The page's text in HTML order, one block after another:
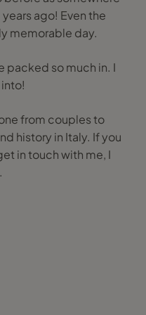
ago! Even the
memorable day.
packed so much in. I
from couples to
history in Italy. If you
in touch with me, I